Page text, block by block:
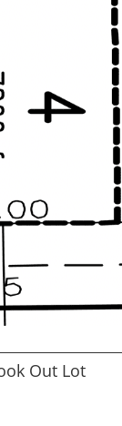
Out Lot